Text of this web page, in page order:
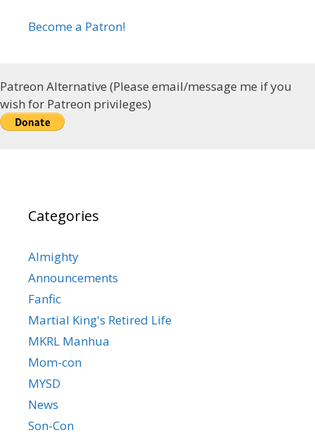
Become a Patron!
Patreon Alternative (Please email/message me if you
wish for Patreon privileges)
Categories
Almighty
Announcements
Fanfic
Martial King's Retired Life
MKRL Manhua
Mom-con
MYSD
News
Son-Con